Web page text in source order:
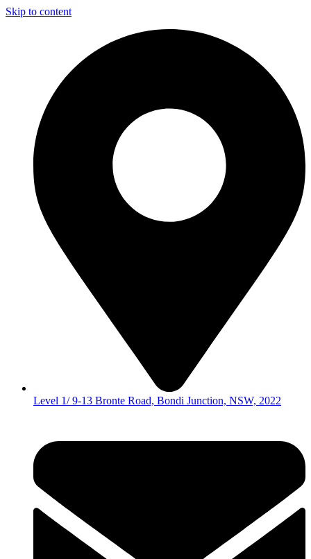
Skip to content
Level 1/ 9-13 Bronte Road, Bondi Junction, NSW, 2022